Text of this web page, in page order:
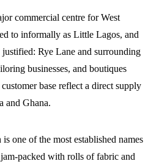
commercial centre for West
to informally as Little Lagos, and
Rye Lane and surrounding
businesses, and boutiques
base reflect a direct supply
and Ghana.
one of the most established names
packed with rolls of fabric and